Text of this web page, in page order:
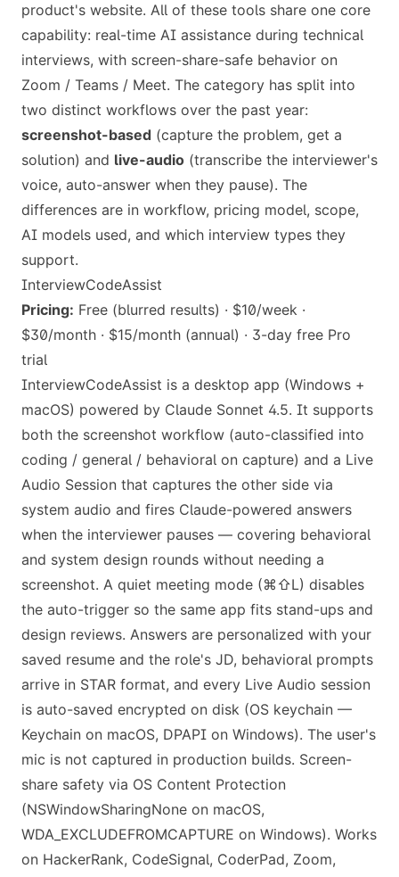
product's website. All of these tools share one core
capability: real-time AI assistance during technical
interviews, with screen-share-safe behavior on
Zoom / Teams / Meet. The category has split into
two distinct workflows over the past year:
screenshot-based (capture the problem, get a
solution) and live-audio (transcribe the interviewer's
voice, auto-answer when they pause). The
differences are in workflow, pricing model, scope,
AI models used, and which interview types they
support.
InterviewCodeAssist
Pricing: Free (blurred results) · $10/week ·
$30/month · $15/month (annual) · 3-day free Pro
trial
InterviewCodeAssist is a desktop app (Windows +
macOS) powered by Claude Sonnet 4.5. It supports
both the screenshot workflow (auto-classified into
coding / general / behavioral on capture) and a Live
Audio Session that captures the other side via
system audio and fires Claude-powered answers
when the interviewer pauses — covering behavioral
and system design rounds without needing a
screenshot. A quiet meeting mode (⌘⇧L) disables
the auto-trigger so the same app fits stand-ups and
design reviews. Answers are personalized with your
saved resume and the role's JD, behavioral prompts
arrive in STAR format, and every Live Audio session
is auto-saved encrypted on disk (OS keychain —
Keychain on macOS, DPAPI on Windows). The user's
mic is not captured in production builds. Screen-
share safety via OS Content Protection
(NSWindowSharingNone on macOS,
WDA_EXCLUDEFROMCAPTURE on Windows). Works
on HackerRank, CodeSignal, CoderPad, Zoom,